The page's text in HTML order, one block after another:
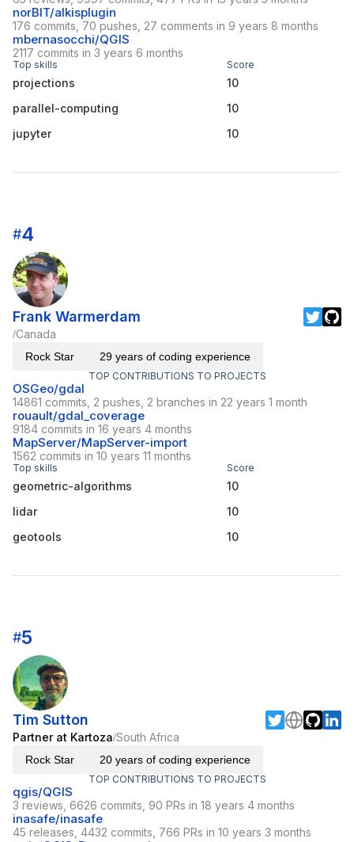
norBIT/alkisplugin
176 commits, 70 pushes, 27 comments in 9 years 8 months
mbernasocchi/QGIS
2117 commits in 3 years 6 months
Top skills Score
projections
10
parallel-computing
10
jupyter
10
#4
Frank Warmerdam
/Canada
Rock Star 29 years of coding experience
TOP CONTRIBUTIONS TO PROJECTS
OSGeo/gdal
14861 commits, 2 pushes, 2 branches in 22 years 1 month
rouault/gdal_coverage
9184 commits in 16 years 4 months
MapServer/MapServer-import
1562 commits in 10 years 11 months
Top skills Score
geometric-algorithms
10
lidar
10
geotools
10
#5
Tim Sutton
Partner at Kartoza/South Africa
Rock Star 20 years of coding experience
TOP CONTRIBUTIONS TO PROJECTS
qgis/QGIS
3 reviews, 6626 commits, 90 PRs in 18 years 4 months
inasafe/inasafe
45 releases, 4432 commits, 766 PRs in 10 years 3 months